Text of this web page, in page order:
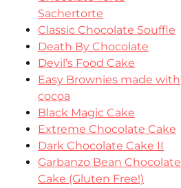
Sachertorte
Classic Chocolate Souffle
Death By Chocolate
Devil’s Food Cake
Easy Brownies made with
cocoa
Black Magic Cake
Extreme Chocolate Cake
Dark Chocolate Cake II
Garbanzo Bean Chocolate
Cake (Gluten Free!)